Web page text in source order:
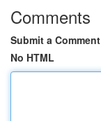
Comments
Submit a Comment
No HTML